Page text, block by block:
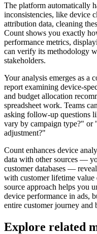
The platform automatically
inconsistencies, like device
attribution data, cleaning
Count shows you exactly
performance metrics,
can verify its methodology
stakeholders.
Your analysis emerges as a
report examining device-
and budget allocation
spreadsheet work. Teams
asking follow-up questions
vary by campaign type?" or
adjustment?"
Count enhances device
data with other sources —
customer databases —
with customer lifetime value
source approach helps you
device performance in ads,
entire customer journey and
Explore related